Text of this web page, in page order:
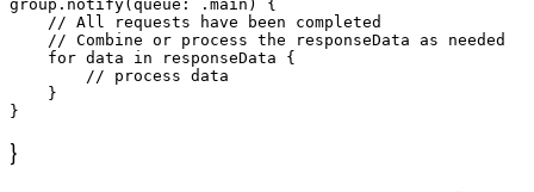
group.notify(queue: .main) {
    // All requests have been completed
    // Combine or process the responseData as needed
    for data in responseData {
        // process data
    }
}